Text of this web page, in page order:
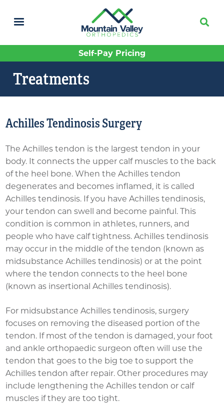
Skip
to
main
content
Self-Pay Pricing
Treatments
Achilles Tendinosis Surgery
The Achilles tendon is the largest tendon in your
body. It connects the upper calf muscles to the back
of the heel bone. When the Achilles tendon
degenerates and becomes inflamed, it is called
Achilles tendinosis. If you have Achilles tendinosis,
your tendon can swell and become painful. This
condition is common in athletes, runners, and
people who have calf tightness. Achilles tendinosis
may occur in the middle of the tendon (known as
midsubstance Achilles tendinosis) or at the point
where the tendon connects to the heel bone
(known as insertional Achilles tendinosis).
For midsubstance Achilles tendinosis, surgery
focuses on removing the diseased portion of the
tendon. If most of the tendon is damaged, your foot
and ankle orthopaedic surgeon often will use the
tendon that goes to the big toe to support the
Achilles tendon after repair. Other procedures may
include lengthening the Achilles tendon or calf
muscles if they are too tight.